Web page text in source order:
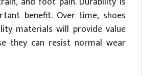
benefit. Over time, shoes
materials will provide value
they can resist normal wear